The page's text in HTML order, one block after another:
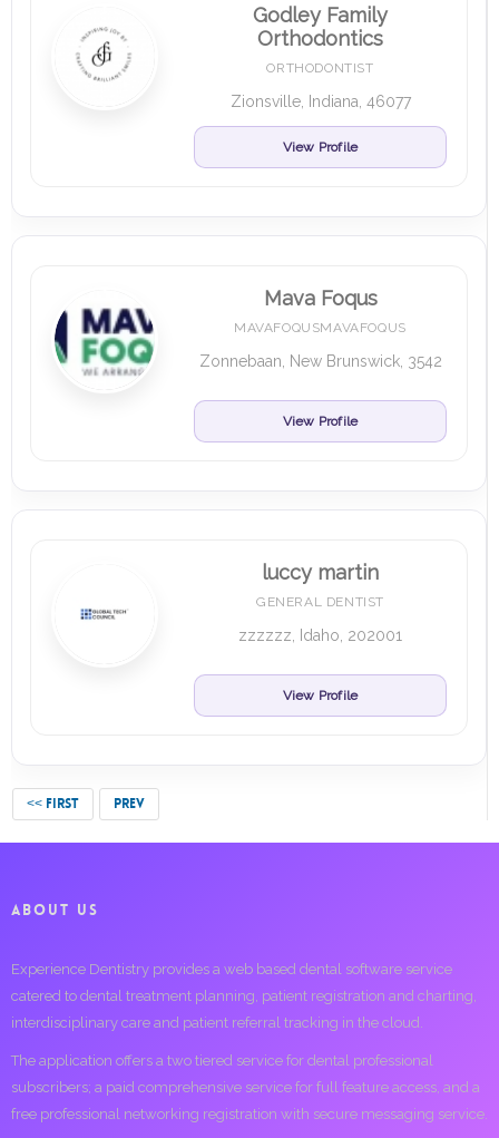
Godley Family
Orthodontics
ORTHODONTIST
Zionsville, Indiana, 46077
View Profile
Mava Foqus
MAVAFOQUSMAVAFOQUS
Zonnebaan, New Brunswick, 3542
View Profile
luccy martin
GENERAL DENTIST
zzzzzz, Idaho, 202001
View Profile
<< FIRST PREV
ABOUT US
Experience Dentistry provides a web based dental software service
catered to dental treatment planning, patient registration and charting,
interdisciplinary care and patient referral tracking in the cloud.
The application offers a two tiered service for dental professional
subscribers; a paid comprehensive service for full feature access, and a
free professional networking registration with secure messaging service.